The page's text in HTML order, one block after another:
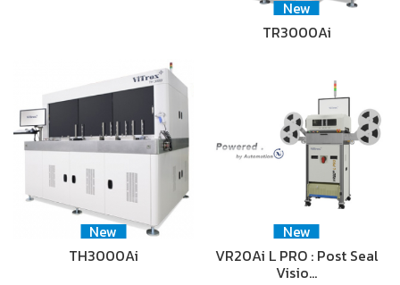
New
TR3000Ai
New
TH3000Ai
New
VR20Ai L PRO : Post Seal
Visio…